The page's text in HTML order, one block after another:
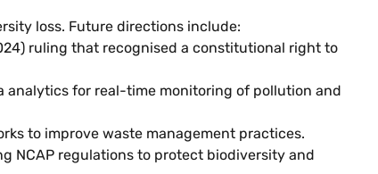
loss. Future directions include:
ruling that recognised a constitutional right to
analytics for real-time monitoring of pollution and
to improve waste management practices.
NCAP regulations to protect biodiversity and